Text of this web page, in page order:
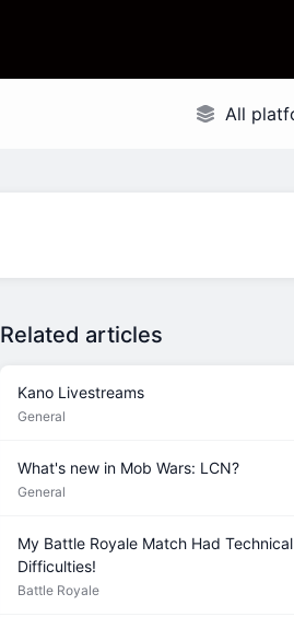
Related articles
Kano Livestreams
General
What's new in Mob Wars: LCN?
General
My Battle Royale Match Had Technical
Difficulties!
Battle Royale